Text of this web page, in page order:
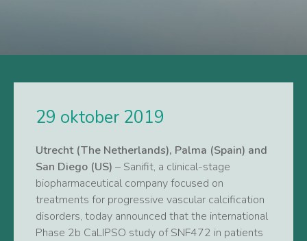
29 oktober 2019
Utrecht (The Netherlands), Palma (Spain) and
San Diego (US) – Sanifit, a clinical-stage
biopharmaceutical company focused on
treatments for progressive vascular calcification
disorders, today announced that the international
Phase 2b CaLIPSO study of SNF472 in patients